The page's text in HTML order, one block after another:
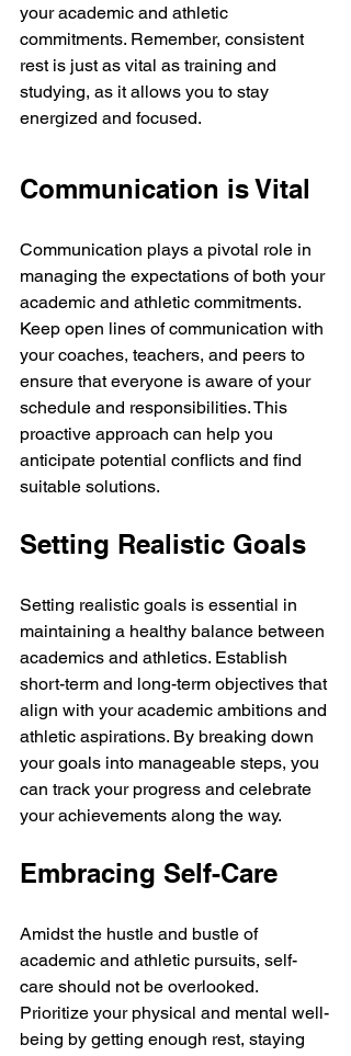
your academic and athletic
commitments. Remember, consistent
rest is just as vital as training and
studying, as it allows you to stay
energized and focused.
Communication is Vital
Communication plays a pivotal role in
managing the expectations of both your
academic and athletic commitments.
Keep open lines of communication with
your coaches, teachers, and peers to
ensure that everyone is aware of your
schedule and responsibilities. This
proactive approach can help you
anticipate potential conflicts and find
suitable solutions.
Setting Realistic Goals
Setting realistic goals is essential in
maintaining a healthy balance between
academics and athletics. Establish
short-term and long-term objectives that
align with your academic ambitions and
athletic aspirations. By breaking down
your goals into manageable steps, you
can track your progress and celebrate
your achievements along the way.
Embracing Self-Care
Amidst the hustle and bustle of
academic and athletic pursuits, self-
care should not be overlooked.
Prioritize your physical and mental well-
being by getting enough rest, staying